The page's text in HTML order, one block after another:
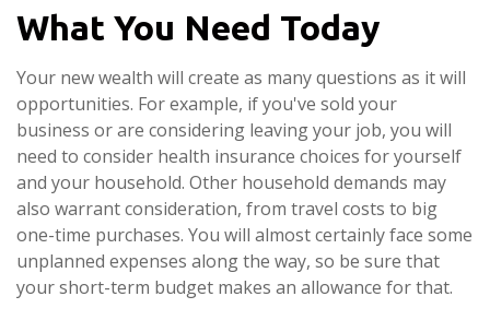
What You Need Today
Your new wealth will create as many questions as it will
opportunities. For example, if you've sold your
business or are considering leaving your job, you will
need to consider health insurance choices for yourself
and your household. Other household demands may
also warrant consideration, from travel costs to big
one-time purchases. You will almost certainly face some
unplanned expenses along the way, so be sure that
your short-term budget makes an allowance for that.